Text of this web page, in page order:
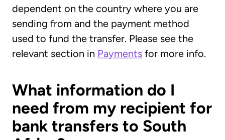
dependent on the country where you are
sending from and the payment method
used to fund the transfer. Please see the
relevant section in Payments for more info.
What information do I
need from my recipient for
bank transfers to South